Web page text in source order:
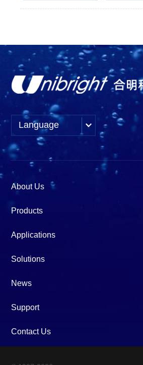
Language
About Us
Products
Applications
Solutions
News
Support
Contact Us